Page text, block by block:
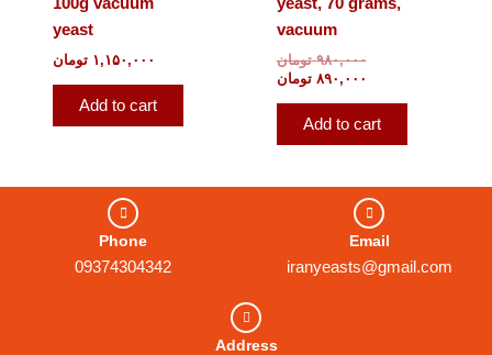
yeast
۱,۱۵۰,۰۰۰ تومان
Add to cart
vacuum
۹۸۰,۰۰۰ تومان
۸۹۰,۰۰۰ تومان
Add to cart
Phone
09374304342
Email
iranyeasts@gmail.com
Address